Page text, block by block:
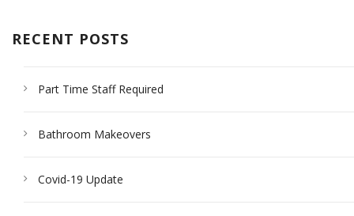
RECENT POSTS
Part Time Staff Required
Bathroom Makeovers
Covid-19 Update